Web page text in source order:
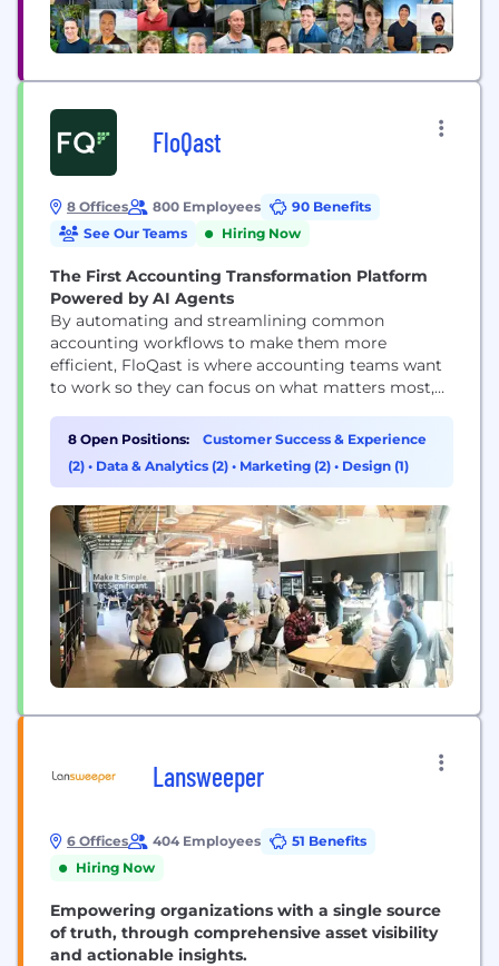
FloQast
8 Offices 800 Employees
90 Benefits
See Our Teams
Hiring Now
The First Accounting Transformation Platform
Powered by AI Agents
By automating and streamlining common
accounting workflows to make them more
efficient, FloQast is where accounting teams want
to work so they can focus on what matters most,
automating reconciliations, documentation
requests, or streamlining recurring accounting
processes, such as the month-end close, financial
the way...
8 Open Positions:
Customer Success & Experience
(2) • Data & Analytics (2) • Marketing (2) • Design (1)
Lansweeper
6 Offices 404 Employees
51 Benefits
Hiring Now
Empowering organizations with a single source
of truth, through comprehensive asset visibility
and actionable insights.